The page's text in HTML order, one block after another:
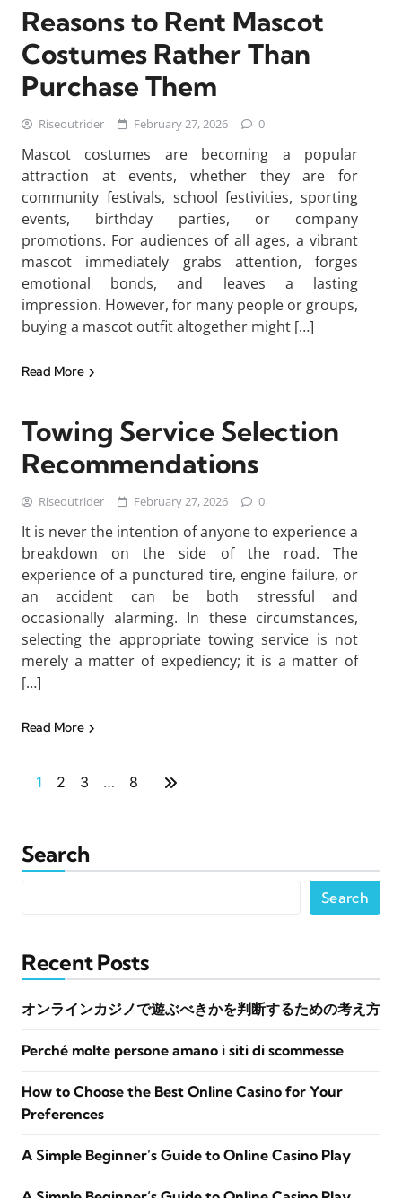
Reasons to Rent Mascot
Costumes Rather Than
Purchase Them
Riseoutrider February 27, 2026 0
Mascot costumes are becoming a popular
attraction at events, whether they are for
community festivals, school festivities, sporting
events, birthday parties, or company
promotions. For audiences of all ages, a vibrant
mascot immediately grabs attention, forges
emotional bonds, and leaves a lasting
impression. However, for many people or groups,
buying a mascot outfit altogether might […]
Read More
Towing Service Selection
Recommendations
Riseoutrider February 27, 2026 0
It is never the intention of anyone to experience a
breakdown on the side of the road. The
experience of a punctured tire, engine failure, or
an accident can be both stressful and
occasionally alarming. In these circumstances,
selecting the appropriate towing service is not
merely a matter of expediency; it is a matter of
[…]
Read More
1 2 3 … 8
Search
Search
Recent Posts
オンラインカジノで遊ぶべきかを判断するための考え方
Perché molte persone amano i siti di scommesse
How to Choose the Best Online Casino for Your
Preferences
A Simple Beginner’s Guide to Online Casino Play